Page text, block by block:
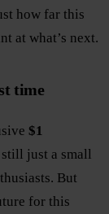
how far this
at what’s next.
time
$1
just a small
But
for this